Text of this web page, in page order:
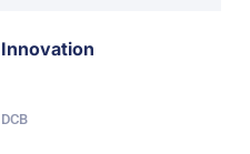
Innovation
DCB